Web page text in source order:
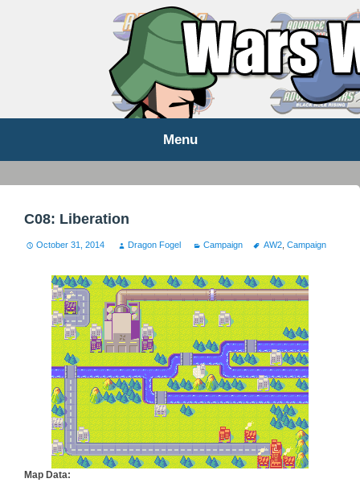
WARS WORLD NEWS
Menu
C08: Liberation
October 31, 2014 Dragon Fogel Campaign AW2, Campaign
Map Data: